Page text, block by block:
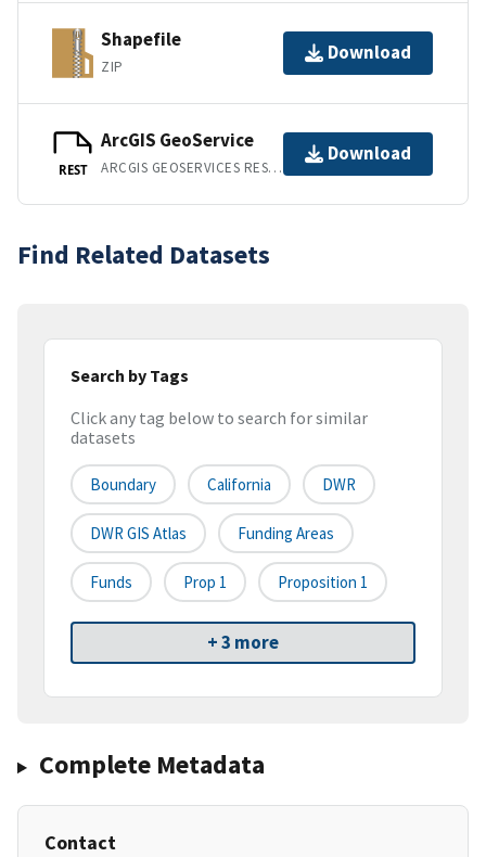
Shapefile
ZIP
Download
REST
ArcGIS GeoService
ARCGIS GEOSERVICES REST API
Download
Find Related Datasets
Search by Tags
Click any tag below to search for similar
datasets
Boundary California DWR
DWR GIS Atlas Funding Areas
Funds Prop 1 Proposition 1
+ 3 more
Complete Metadata
Contact